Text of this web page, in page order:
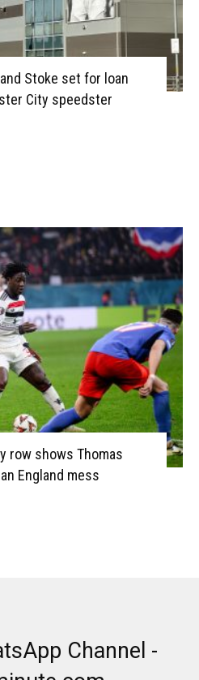
Stoke set for loan
City speedster
row shows Thomas
England mess
Channel -